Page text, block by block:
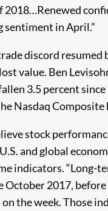
in April.”
discord
value. Ben
3.5 percent
Nasdaq
stock
and global
indicators. “Long-
2017,
the week. Those